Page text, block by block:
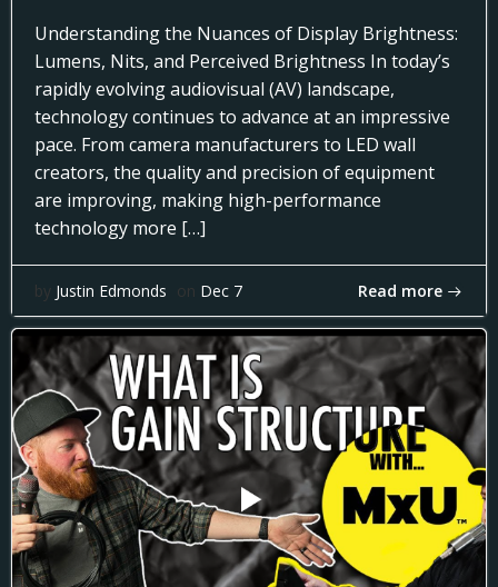
Understanding the Nuances of Display Brightness:
Lumens, Nits, and Perceived Brightness In today’s
rapidly evolving audiovisual (AV) landscape,
technology continues to advance at an impressive
pace. From camera manufacturers to LED wall
creators, the quality and precision of equipment
are improving, making high-performance
technology more […]
by Justin Edmonds on Dec 7 Read more